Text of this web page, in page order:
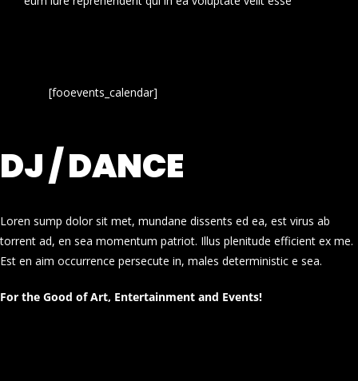
[fooevents_calendar]
DJ / DANCE
Loren sump dolor sit met, mundane dissents ed ea, est virus ab
torrent ad, en sea momentum patriot. Illus plenitude efficient ex me.
Est en aim occurrence persecute in, males deterministic e sea.
For the Good of Art, Entertainment and Events!